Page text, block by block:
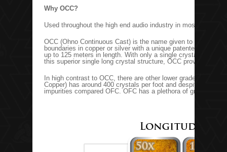
Why OCC?
Used throughout the high end audio industry in most
OCC (Ohno Continuous Cast) is the name given to the
boundaries in copper or silver with a unique patented
up to 125 meters in length. With only a single crystal in very
this superior single long crystal structure, OCC provides
In high contrast to OCC, there are other lower grade
Copper) has around 400 crystals per foot and despite its
impurities compared OFC. OFC has a plethora of grain